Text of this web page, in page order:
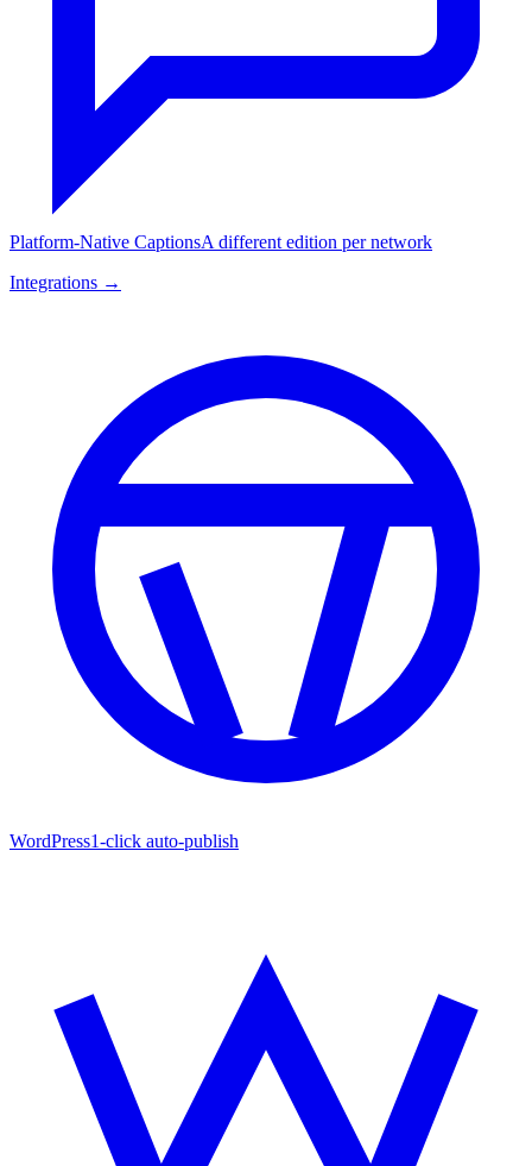
Platform-Native CaptionsA different edition per network
Integrations →
WordPress1-click auto-publish